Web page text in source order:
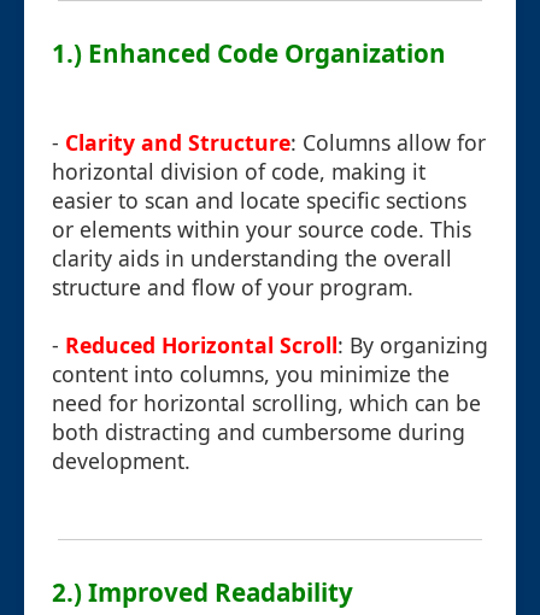
1.) Enhanced Code Organization
- Clarity and Structure: Columns allow for
horizontal division of code, making it
easier to scan and locate specific sections
or elements within your source code. This
clarity aids in understanding the overall
structure and flow of your program.
- Reduced Horizontal Scroll: By organizing
content into columns, you minimize the
need for horizontal scrolling, which can be
both distracting and cumbersome during
development.
2.) Improved Readability